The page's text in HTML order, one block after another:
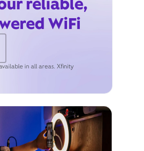
WiFi
in all areas. Xfinity